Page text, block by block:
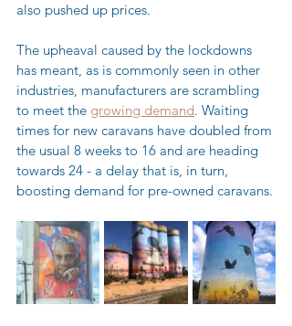
also pushed up prices.
The upheaval caused by the lockdowns
has meant, as is commonly seen in other
industries, manufacturers are scrambling
to meet the growing demand. Waiting
times for new caravans have doubled from
the usual 8 weeks to 16 and are heading
towards 24 - a delay that is, in turn,
boosting demand for pre-owned caravans.